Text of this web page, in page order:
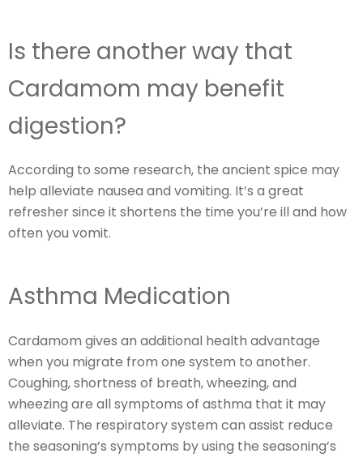
Is there another way that
Cardamom may benefit
digestion?
According to some research, the ancient spice may
help alleviate nausea and vomiting. It’s a great
refresher since it shortens the time you’re ill and how
often you vomit.
Asthma Medication
Cardamom gives an additional health advantage
when you migrate from one system to another.
Coughing, shortness of breath, wheezing, and
wheezing are all symptoms of asthma that it may
alleviate. The respiratory system can assist reduce
the seasoning’s symptoms by using the seasoning’s